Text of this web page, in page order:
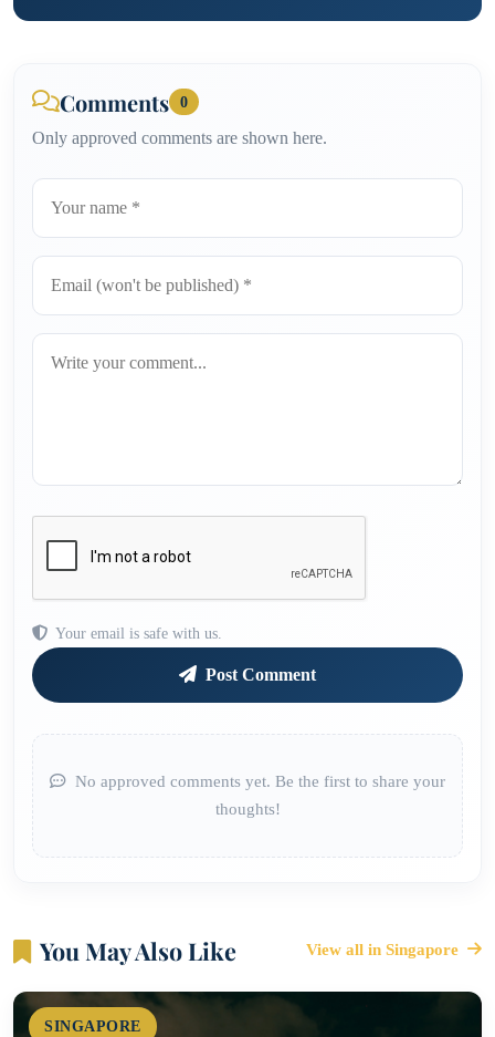
Comments 0
Only approved comments are shown here.
Your email is safe with us.
Post Comment
No approved comments yet. Be the first to share your
thoughts!
You May Also Like View all in Singapore
SINGAPORE